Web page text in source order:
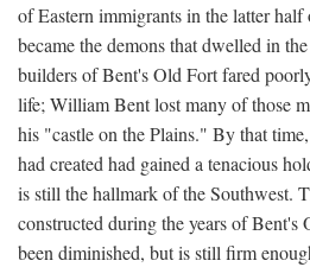
of Eastern immigrants in the latter half
became the demons that dwelled in
builders of Bent's Old Fort fared
life; William Bent lost many of those
his "castle on the Plains." By that
had created had gained a tenacious
is still the hallmark of the Southwest.
constructed during the years of Bent's
been diminished, but is still firm